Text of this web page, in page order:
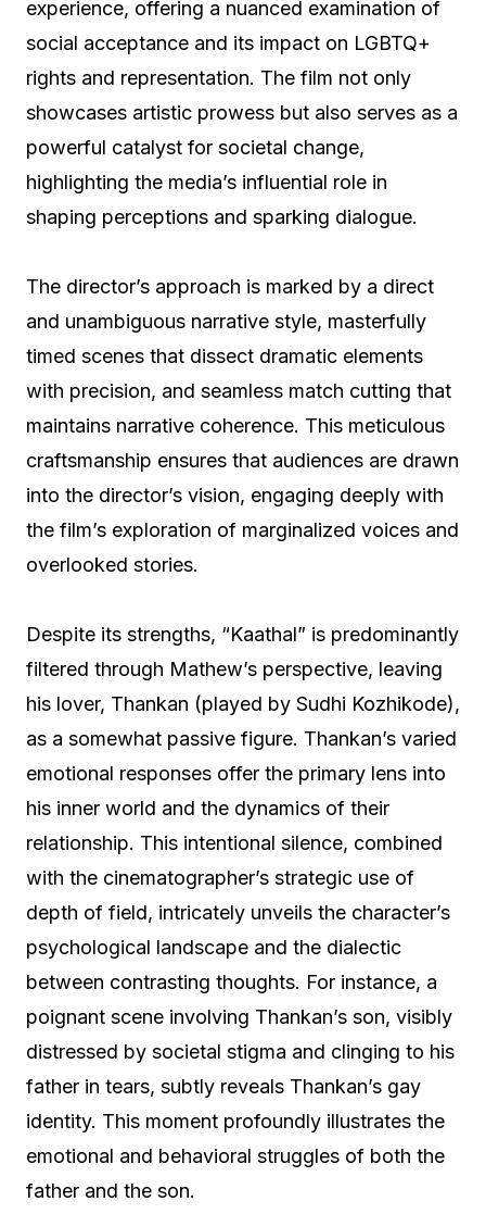
experience, offering a nuanced examination of
social acceptance and its impact on LGBTQ+
rights and representation. The film not only
showcases artistic prowess but also serves as a
powerful catalyst for societal change,
highlighting the media’s influential role in
shaping perceptions and sparking dialogue.
The director’s approach is marked by a direct
and unambiguous narrative style, masterfully
timed scenes that dissect dramatic elements
with precision, and seamless match cutting that
maintains narrative coherence. This meticulous
craftsmanship ensures that audiences are drawn
into the director’s vision, engaging deeply with
the film’s exploration of marginalized voices and
overlooked stories.
Despite its strengths, “Kaathal” is predominantly
filtered through Mathew’s perspective, leaving
his lover, Thankan (played by Sudhi Kozhikode),
as a somewhat passive figure. Thankan’s varied
emotional responses offer the primary lens into
his inner world and the dynamics of their
relationship. This intentional silence, combined
with the cinematographer’s strategic use of
depth of field, intricately unveils the character’s
psychological landscape and the dialectic
between contrasting thoughts. For instance, a
poignant scene involving Thankan’s son, visibly
distressed by societal stigma and clinging to his
father in tears, subtly reveals Thankan’s gay
identity. This moment profoundly illustrates the
emotional and behavioral struggles of both the
father and the son.